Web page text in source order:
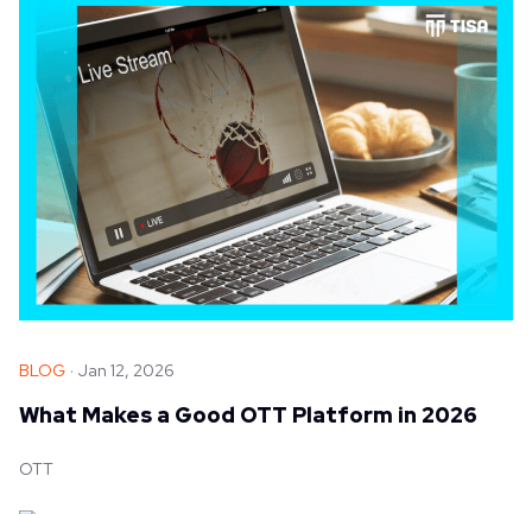
BLOG Jan 12, 2026
What Makes a Good OTT Platform in 2026
OTT